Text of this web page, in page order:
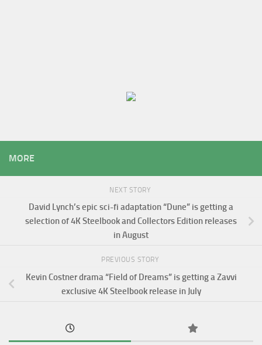
MORE
NEXT STORY
David Lynch’s epic sci-fi adaptation “Dune” is getting a
selection of 4K Steelbook and Collectors Edition releases
in August
PREVIOUS STORY
Kevin Costner drama “Field of Dreams” is getting a Zavvi
exclusive 4K Steelbook release in July